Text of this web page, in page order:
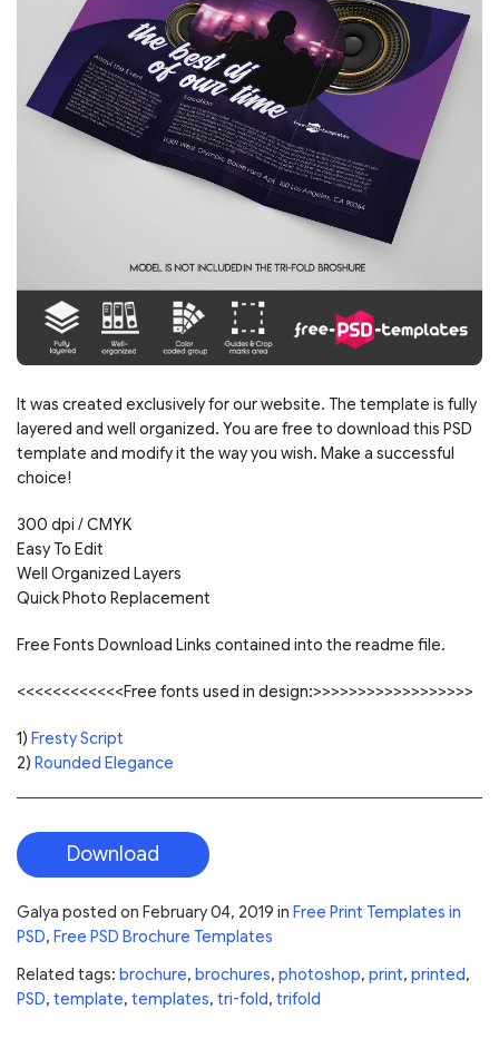
It was created exclusively for our website. The template is fully
layered and well organized. You are free to download this PSD
template and modify it the way you wish. Make a successful
choice!
300 dpi / CMYK
Easy To Edit
Well Organized Layers
Quick Photo Replacement
Free Fonts Download Links contained into the readme file.
<<<<<<<<<<<<Free fonts used in design:>>>>>>>>>>>>>>>>>>
1) Fresty Script
2) Rounded Elegance
Download
Galya posted on February 04, 2019 in Free Print Templates in
PSD, Free PSD Brochure Templates
Related tags: brochure, brochures, photoshop, print, printed,
PSD, template, templates, tri-fold, trifold